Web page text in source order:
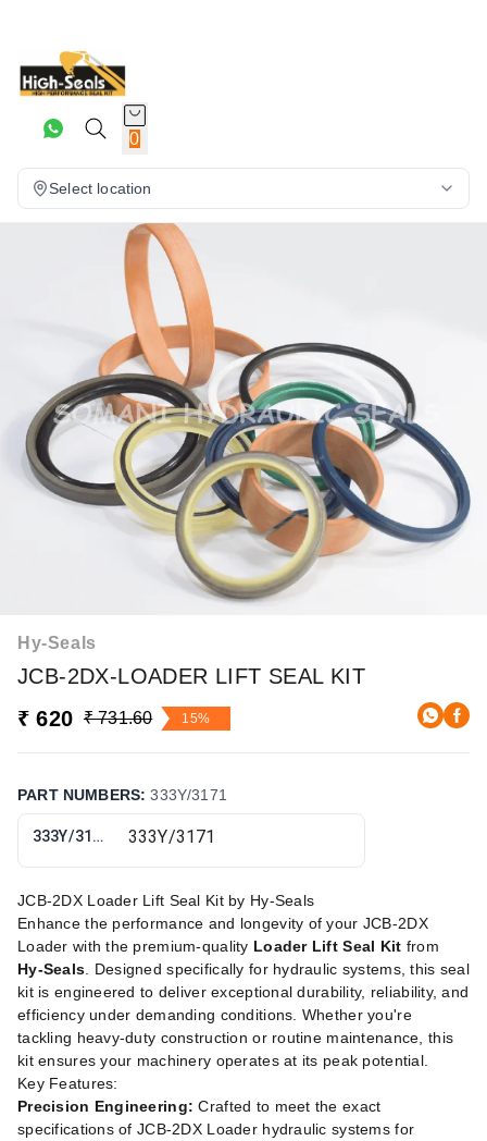
0
Select location
Hy-Seals
JCB-2DX-LOADER LIFT SEAL KIT
₹ 620 ₹ 731.60 15%
PART NUMBERS:333Y/3171
333Y/3171
JCB-2DX Loader Lift Seal Kit by Hy-Seals
Enhance the performance and longevity of your JCB-2DX
Loader with the premium-quality Loader Lift Seal Kit from
Hy-Seals . Designed specifically for hydraulic systems, this seal
kit is engineered to deliver exceptional durability, reliability, and
efficiency under demanding conditions. Whether you're
tackling heavy-duty construction or routine maintenance, this
kit ensures your machinery operates at its peak potential.
Key Features:
Precision Engineering: Crafted to meet the exact
specifications of JCB-2DX Loader hydraulic systems for